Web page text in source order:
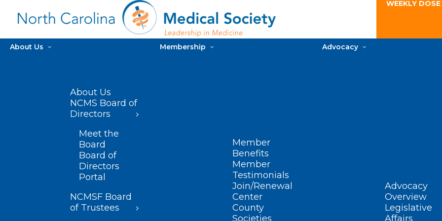
WEEKLY
About Us
About Us
NCMS Board of
Directors
Meet the
Board
Board of
Directors
Portal
NCMSF Board
of Trustees
Membership
Member
Benefits
Member
Testimonials
Join/Renewal
Center
County
Societies
Advocacy
Advocacy
Overview
Legislative
Affairs